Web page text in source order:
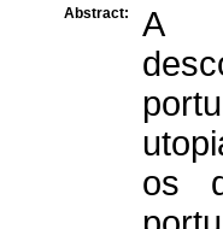
Abstract:
A
os